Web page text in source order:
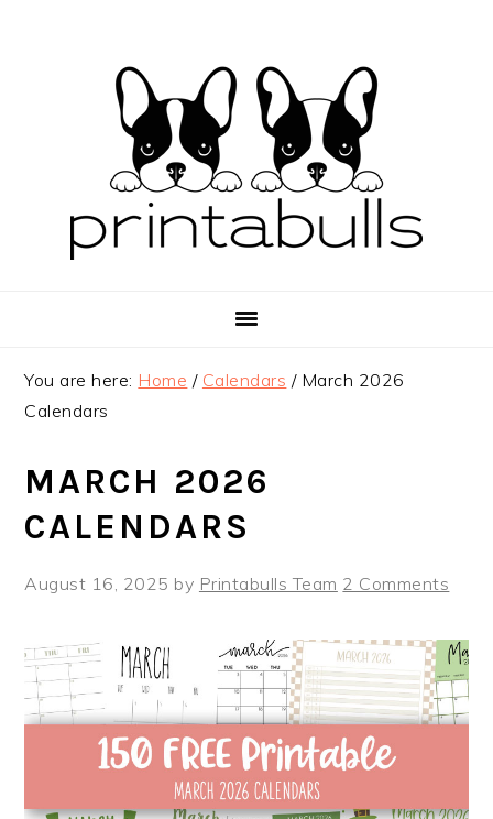
You are here: Home / Calendars /March 2026
Calendars
MARCH 2026
CALENDARS
August 16, 2025 by Printabulls Team 2 Comments